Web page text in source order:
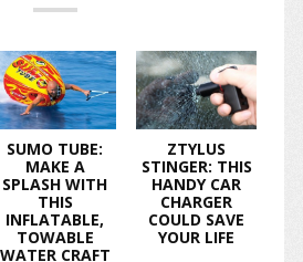
SUMO TUBE:
MAKE A
SPLASH WITH
THIS
INFLATABLE,
TOWABLE
WATER CRAFT
ZTYLUS
STINGER: THIS
HANDY CAR
CHARGER
COULD SAVE
YOUR LIFE